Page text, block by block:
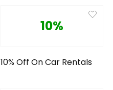
10%
10% Off On Car Rentals